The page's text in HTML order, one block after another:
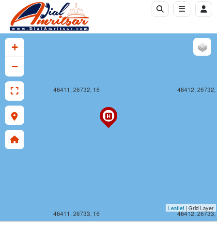
46411, 26732, 16 46412, 26732,
46411, 26733, 16 46412, 26733,
+
−
Leaflet | Grid Layer